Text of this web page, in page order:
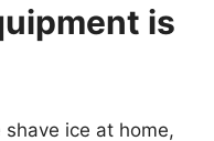
is
ice at home,